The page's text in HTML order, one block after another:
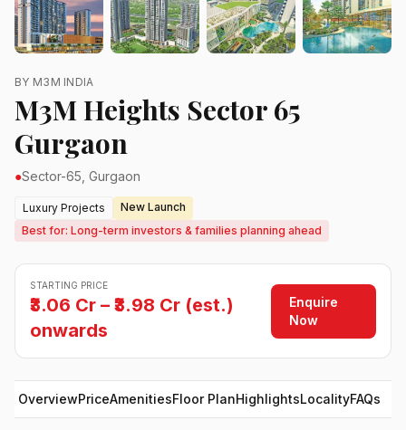
BY M3M INDIA
M3M Heights Sector 65
Gurgaon
●Sector-65, Gurgaon
Luxury Projects
New Launch
Best for: Long-term investors & families planning ahead
STARTING PRICE
₹3.06 Cr – ₹3.98 Cr (est.)
onwards
Enquire
Now
OverviewPriceAmenitiesFloor PlanHighlightsLocalityFAQs